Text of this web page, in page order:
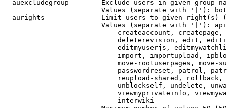
auexcludegroup      - Exclude users in given group
Values (separate with '|'):
aurights            - Limit users to given right(s)
Values (separate with '|'):
createaccount,
deleterevision, edit,
editmyuserjs,
import, importupload,
move-rootuserpages, move-
passwordreset, patrol,
reupload-shared,
unblockself, undelete,
viewmyprivateinfo,
                            interwiki